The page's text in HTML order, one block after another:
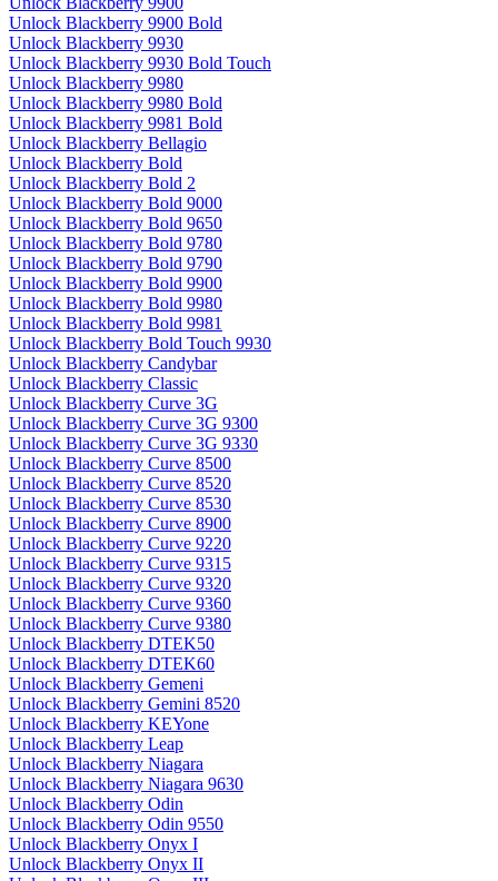
Unlock Blackberry 9900 Bold
Unlock Blackberry 9930
Unlock Blackberry 9930 Bold Touch
Unlock Blackberry 9980
Unlock Blackberry 9980 Bold
Unlock Blackberry 9981 Bold
Unlock Blackberry Bellagio
Unlock Blackberry Bold
Unlock Blackberry Bold 2
Unlock Blackberry Bold 9000
Unlock Blackberry Bold 9650
Unlock Blackberry Bold 9780
Unlock Blackberry Bold 9790
Unlock Blackberry Bold 9900
Unlock Blackberry Bold 9980
Unlock Blackberry Bold 9981
Unlock Blackberry Bold Touch 9930
Unlock Blackberry Candybar
Unlock Blackberry Classic
Unlock Blackberry Curve 3G
Unlock Blackberry Curve 3G 9300
Unlock Blackberry Curve 3G 9330
Unlock Blackberry Curve 8500
Unlock Blackberry Curve 8520
Unlock Blackberry Curve 8530
Unlock Blackberry Curve 8900
Unlock Blackberry Curve 9220
Unlock Blackberry Curve 9315
Unlock Blackberry Curve 9320
Unlock Blackberry Curve 9360
Unlock Blackberry Curve 9380
Unlock Blackberry DTEK50
Unlock Blackberry DTEK60
Unlock Blackberry Gemeni
Unlock Blackberry Gemini 8520
Unlock Blackberry KEYone
Unlock Blackberry Leap
Unlock Blackberry Niagara
Unlock Blackberry Niagara 9630
Unlock Blackberry Odin
Unlock Blackberry Odin 9550
Unlock Blackberry Onyx I
Unlock Blackberry Onyx II